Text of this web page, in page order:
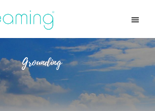
Grounding